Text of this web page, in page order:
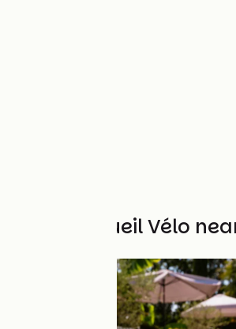
Other Accueil Vélo